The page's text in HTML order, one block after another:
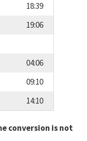
18:39
19:06
04:06
09:10
14:10
conversion is not